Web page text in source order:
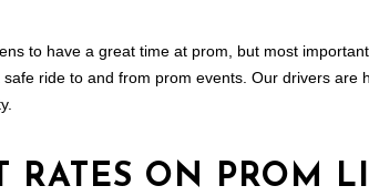
to have a great time at prom, but most
ride to and from prom events. Our drivers are
RATES ON PROM